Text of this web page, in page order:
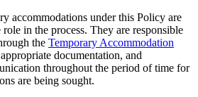
accommodations under this Policy are
in the process. They are responsible
the Temporary Accommodation
documentation, and
throughout the period of time for
are being sought.